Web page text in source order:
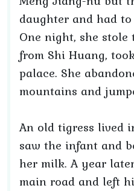
daughter and had
One night, she
from Shi Huang,
palace. She
mountains and
An old tigress lived
saw the infant and
her milk. A year
main road and left